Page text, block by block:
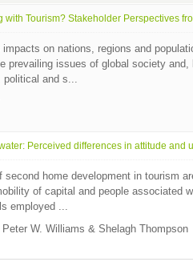
with Tourism? Stakeholder Perspectives
on nations, regions and
prevailing issues of global society
political and s...
Perceived differences in attitude and
second home development in tourism
of capital and people associated
employed ...
W. Williams & Shelagh Thompson